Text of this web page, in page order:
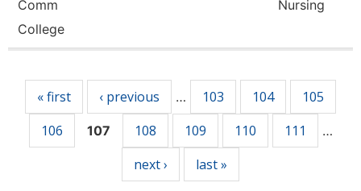
Comm
College
Nursing
« first ‹ previous … 103 104
105
106
107 108 109 110 111 …
next › last »